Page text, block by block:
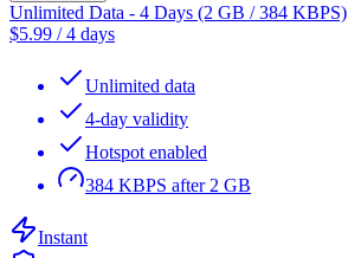
Unlimited Data - 4 Days (2 GB / 384 KBPS)
$5.99 /4 days
Unlimited data
4-day validity
Hotspot enabled
384 KBPS after 2 GB
Instant